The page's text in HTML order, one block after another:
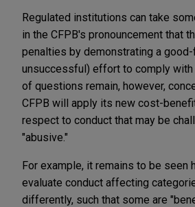
Regulated institutions can take
in the CFPB's pronouncement that
penalties by demonstrating a
unsuccessful) effort to comply with
of questions remain, however,
CFPB will apply its new cost-
respect to conduct that may be
"abusive."
For example, it remains to be seen
evaluate conduct affecting
differently, such that some are